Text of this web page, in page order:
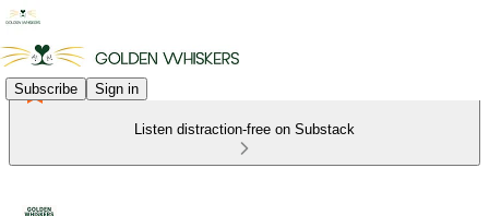
Subscribe Sign in
Listen distraction-free on Substack